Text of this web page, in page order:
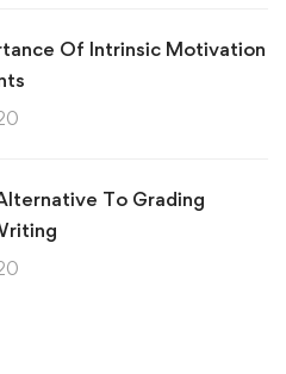
Of Intrinsic Motivation
To Grading